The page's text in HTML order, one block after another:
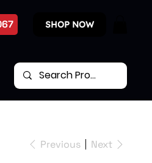
SHOP NOW
Previous Next